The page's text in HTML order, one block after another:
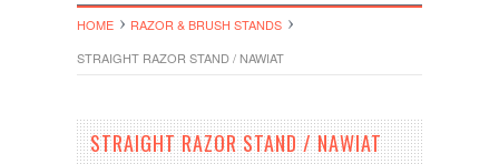
HOME
RAZOR & BRUSH STANDS
STRAIGHT RAZOR STAND / NAWIAT
STRAIGHT RAZOR STAND / NAWIAT